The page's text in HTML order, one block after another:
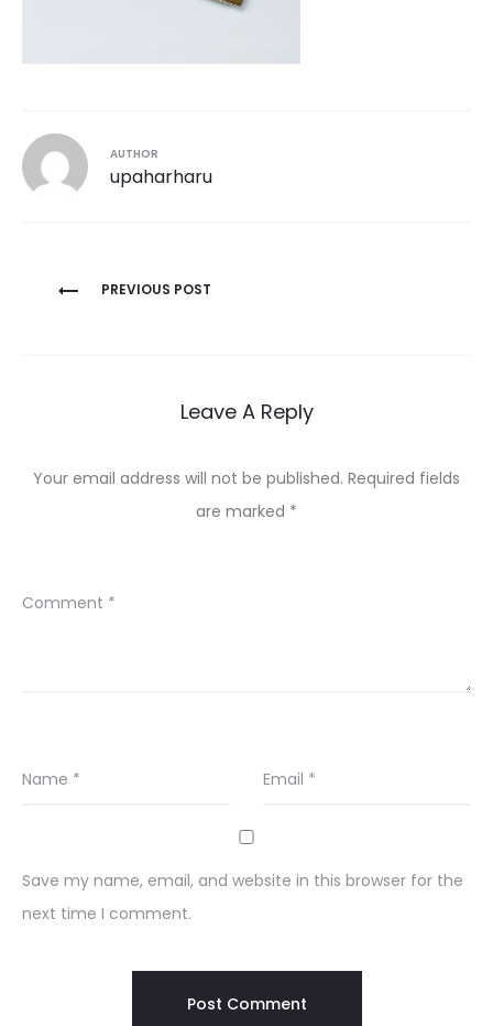
AUTHOR
upaharharu
Post
PREVIOUS POST
Leave A Reply
Your email address will not be published. Required fields
are marked *
Comment *
Name * Email *
Save my name, email, and website in this browser for the
next time I comment.